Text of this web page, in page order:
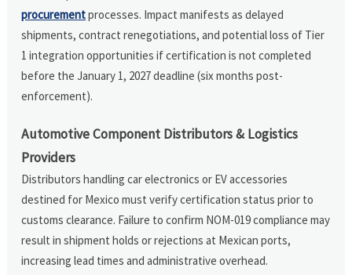
procurementprocesses. Impact manifests as delayed
shipments, contract renegotiations, and potential loss of Tier
1 integration opportunities if certification is not completed
before the January 1, 2027 deadline (six months post-
enforcement).
Automotive Component Distributors & Logistics
Providers
Distributors handling car electronics or EV accessories
destined for Mexico must verify certification status prior to
customs clearance. Failure to confirm NOM-019 compliance may
result in shipment holds or rejections at Mexican ports,
increasing lead times and administrative overhead.